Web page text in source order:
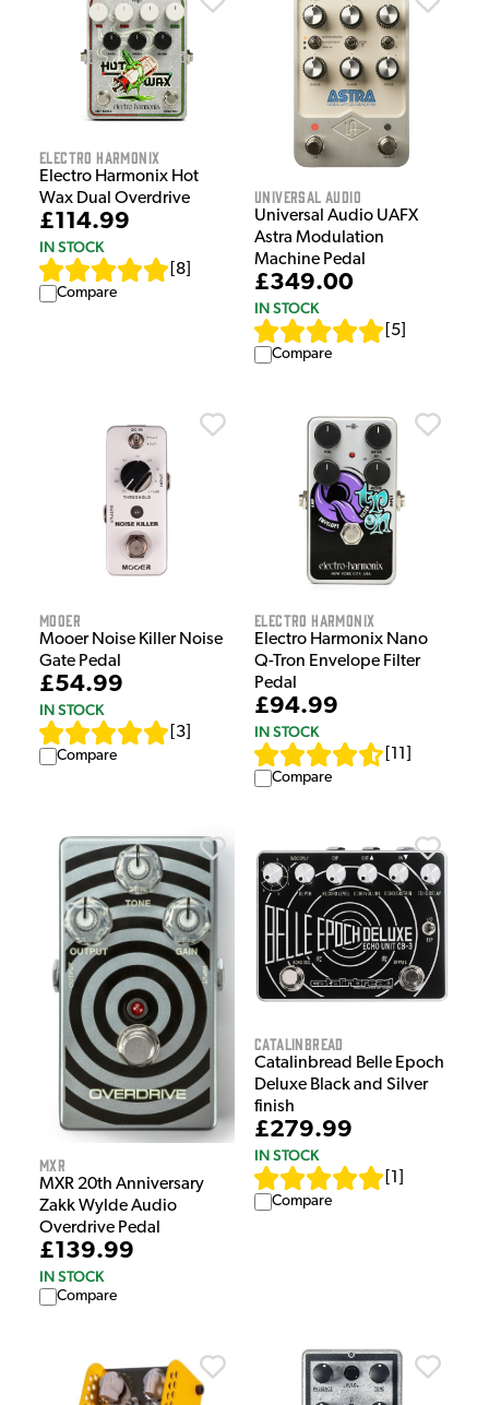
Electro Harmonix
Electro Harmonix Hot
Wax Dual Overdrive
£114.99
IN STOCK
8
Compare
Universal Audio
Universal Audio UAFX
Astra Modulation
Machine Pedal
£349.00
IN STOCK
5
Compare
Mooer
Mooer Noise Killer Noise
Gate Pedal
£54.99
IN STOCK
3
Compare
Electro Harmonix
Electro Harmonix Nano
Q-Tron Envelope Filter
Pedal
£94.99
IN STOCK
11
Compare
MXR
MXR 20th Anniversary
Zakk Wylde Audio
Overdrive Pedal
£139.99
IN STOCK
Compare
Catalinbread
Catalinbread Belle Epoch
Deluxe Black and Silver
finish
£279.99
IN STOCK
1
Compare